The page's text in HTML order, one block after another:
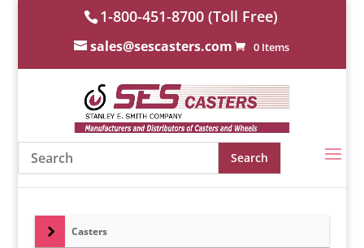
1-800-451-8700 (Toll Free)
sales@sescasters.com 0 Items
Casters